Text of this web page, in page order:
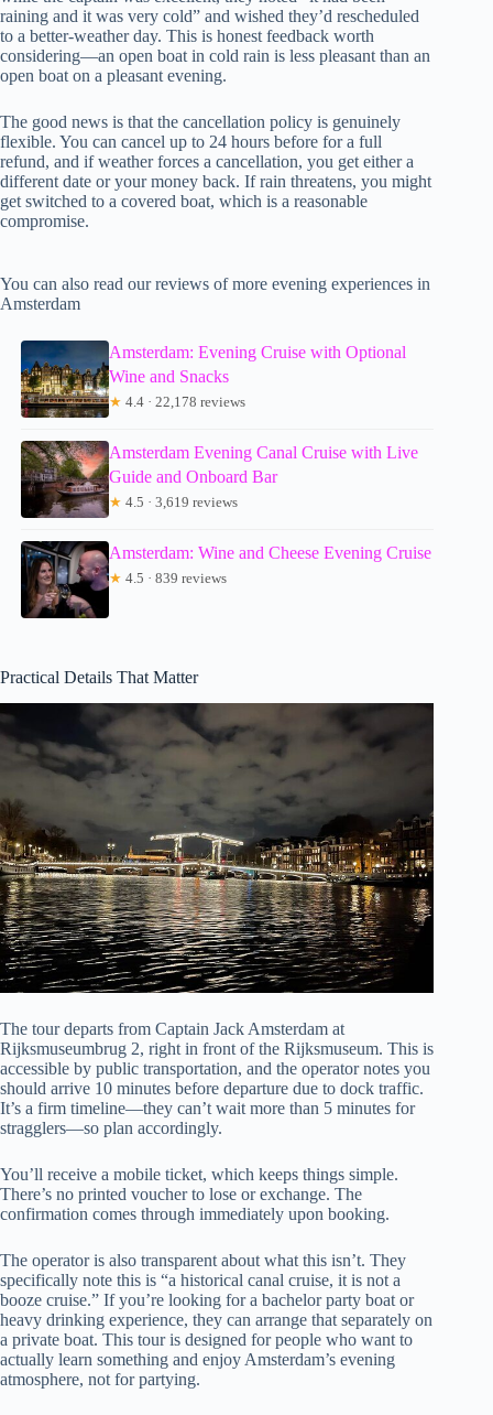
raining and it was very cold” and wished they’d rescheduled
to a better-weather day. This is honest feedback worth
considering—an open boat in cold rain is less pleasant than an
open boat on a pleasant evening.
The good news is that the cancellation policy is genuinely
flexible. You can cancel up to 24 hours before for a full
refund, and if weather forces a cancellation, you get either a
different date or your money back. If rain threatens, you might
get switched to a covered boat, which is a reasonable
compromise.
You can also read our reviews of more evening experiences in
Amsterdam
Amsterdam: Evening Cruise with Optional
Wine and Snacks
★ 4.4 · 22,178 reviews
Amsterdam Evening Canal Cruise with Live
Guide and Onboard Bar
★ 4.5 · 3,619 reviews
Amsterdam: Wine and Cheese Evening Cruise
★ 4.5 · 839 reviews
Practical Details That Matter
The tour departs from Captain Jack Amsterdam at
Rijksmuseumbrug 2, right in front of the Rijksmuseum. This is
accessible by public transportation, and the operator notes you
should arrive 10 minutes before departure due to dock traffic.
It’s a firm timeline—they can’t wait more than 5 minutes for
stragglers—so plan accordingly.
You’ll receive a mobile ticket, which keeps things simple.
There’s no printed voucher to lose or exchange. The
confirmation comes through immediately upon booking.
The operator is also transparent about what this isn’t. They
specifically note this is “a historical canal cruise, it is not a
booze cruise.” If you’re looking for a bachelor party boat or
heavy drinking experience, they can arrange that separately on
a private boat. This tour is designed for people who want to
actually learn something and enjoy Amsterdam’s evening
atmosphere, not for partying.